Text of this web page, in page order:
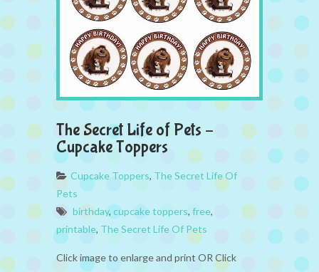
The Secret Life of Pets –
Cupcake Toppers
Cupcake Toppers, The Secret Life Of
Pets
birthday, cupcake toppers, free,
printable, The Secret Life Of Pets
Click image to enlarge and print OR Click